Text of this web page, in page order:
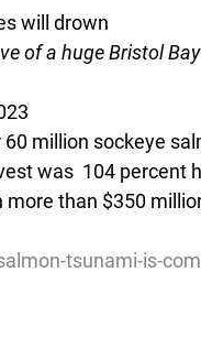
will drown
of a huge Bristol
million sockeye
was  104 percent
than $350
tsunami-is-